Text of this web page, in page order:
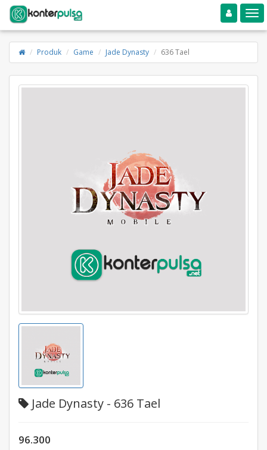
Toggle navigation
Produk Game Jade Dynasty 636 Tael
Jade Dynasty - 636 Tael
96.300